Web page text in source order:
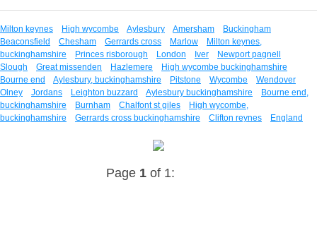
Milton keynes High wycombe Aylesbury Amersham
Buckingham
Beaconsfield
Chesham Gerrards cross Marlow
Milton keynes,
buckinghamshire
Princes risborough London Iver
Newport pagnell
Slough
Great missenden Hazlemere
High wycombe buckinghamshire
Bourne end
Aylesbury, buckinghamshire Pitstone Wycombe
Wendover
Olney
Jordans Leighton buzzard Aylesbury buckinghamshire
Bourne end,
buckinghamshire
Burnham Chalfont st giles
High wycombe,
buckinghamshire
Gerrards cross buckinghamshire Clifton reynes England
Page 1of 1: